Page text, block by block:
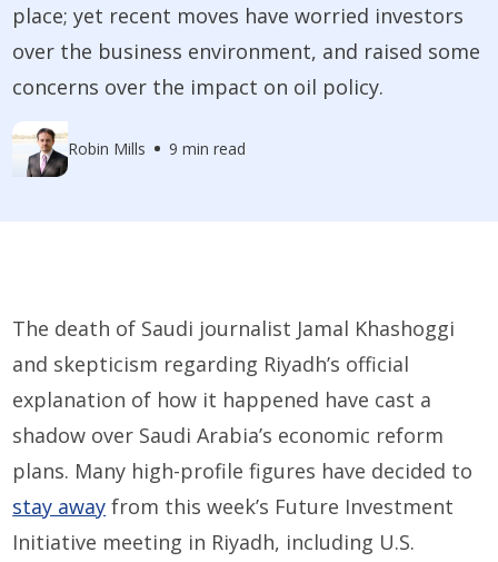
place; yet recent moves have worried investors
over the business environment, and raised some
concerns over the impact on oil policy.
Robin Mills 9 min read
The death of Saudi journalist Jamal Khashoggi
and skepticism regarding Riyadh’s official
explanation of how it happened have cast a
shadow over Saudi Arabia’s economic reform
plans. Many high-profile figures have decided to
stay away from this week’s Future Investment
Initiative meeting in Riyadh, including U.S.